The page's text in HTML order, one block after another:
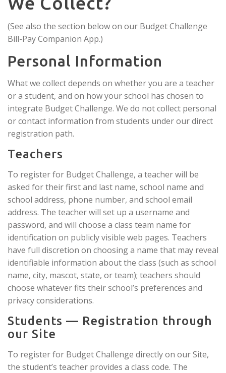
(See also the section below on our Budget Challenge
Bill-Pay Companion App.)
Personal Information
What we collect depends on whether you are a teacher
or a student, and on how your school has chosen to
integrate Budget Challenge. We do not collect personal
or contact information from students under our direct
registration path.
Teachers
To register for Budget Challenge, a teacher will be
asked for their first and last name, school name and
school address, phone number, and school email
address. The teacher will set up a username and
password, and will choose a class team name for
identification on publicly visible web pages. Teachers
have full discretion on choosing a name that may reveal
identifiable information about the class (such as school
name, city, mascot, state, or team); teachers should
choose whatever fits their school’s preferences and
privacy considerations.
Students — Registration through
our Site
To register for Budget Challenge directly on our Site,
the student’s teacher provides a class code. The